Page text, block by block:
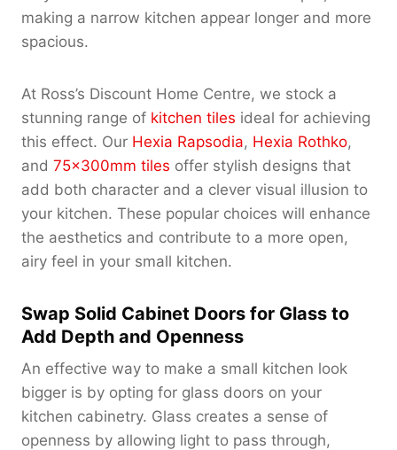
making a narrow kitchen appear longer and more
spacious.
At Ross’s Discount Home Centre, we stock a
stunning range of kitchen tiles ideal for achieving
this effect. Our Hexia Rapsodia, Hexia Rothko,
and 75x300mm tiles offer stylish designs that
add both character and a clever visual illusion to
your kitchen. These popular choices will enhance
the aesthetics and contribute to a more open,
airy feel in your small kitchen.
Swap Solid Cabinet Doors for Glass to
Add Depth and Openness
An effective way to make a small kitchen look
bigger is by opting for glass doors on your
kitchen cabinetry. Glass creates a sense of
openness by allowing light to pass through,